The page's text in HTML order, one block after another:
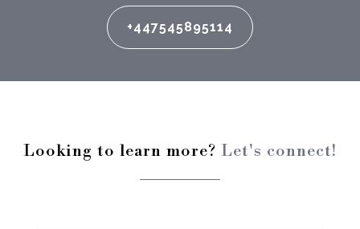
+447545895114
Looking to learn more? Let's connect!